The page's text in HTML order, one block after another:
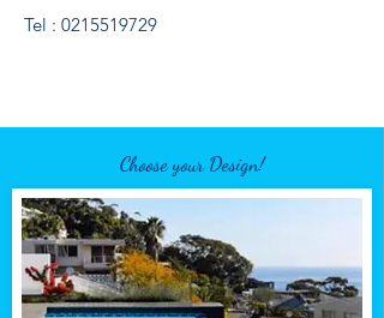
Tel : 0215519729
Choose your Design!